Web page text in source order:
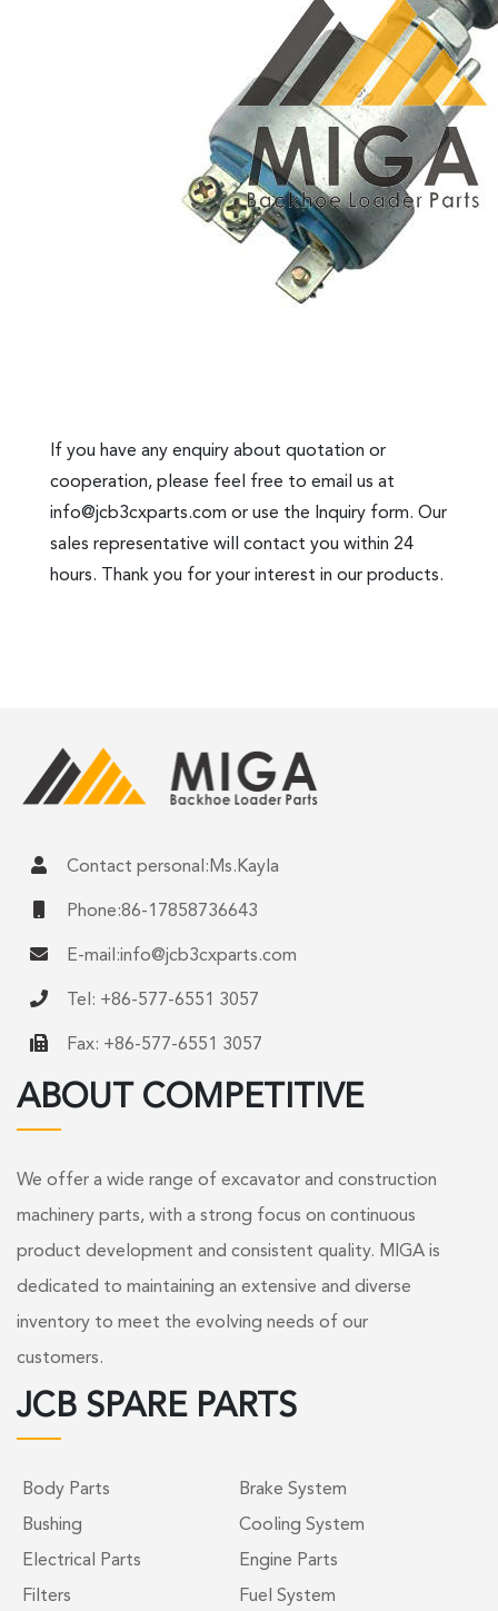
If you have any enquiry about quotation or
cooperation, please feel free to email us at
info@jcb3cxparts.com or use the Inquiry form. Our
sales representative will contact you within 24
hours. Thank you for your interest in our products.
Contact personal:Ms.Kayla
Phone:86-17858736643
E-mail:info@jcb3cxparts.com
Tel: +86-577-6551 3057
Fax: +86-577-6551 3057
ABOUT COMPETITIVE
We offer a wide range of excavator and construction
machinery parts, with a strong focus on continuous
product development and consistent quality. MIGA is
dedicated to maintaining an extensive and diverse
inventory to meet the evolving needs of our
customers.
JCB SPARE PARTS
Body Parts
Brake System
Bushing
Cooling System
Electrical Parts
Engine Parts
Filters
Fuel System